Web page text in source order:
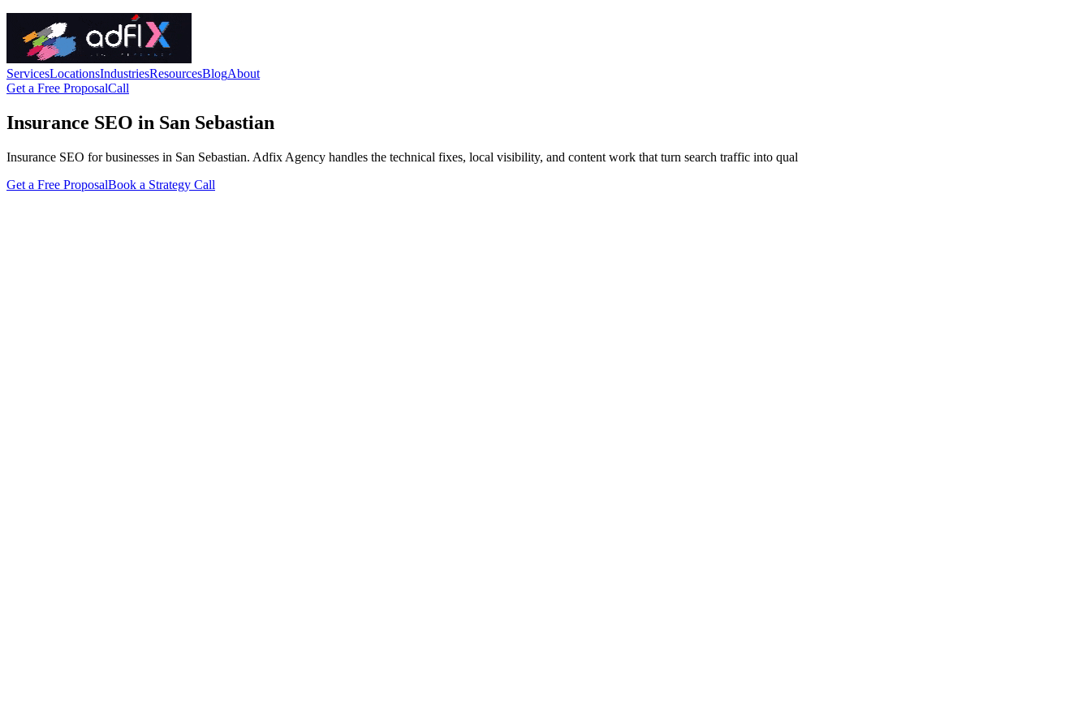
ServicesLocationsIndustriesResourcesBlogAbout
Get a Free ProposalCall
Insurance SEO in San Sebastian
Insurance SEO for businesses in San Sebastian. Adfix Agency handles the technical fixes, local visibility, and content work that turn search traffic into qual
Get a Free ProposalBook a Strategy Call